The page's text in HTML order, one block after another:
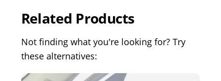
Related Products
Not finding what you're looking for? Try
these alternatives: